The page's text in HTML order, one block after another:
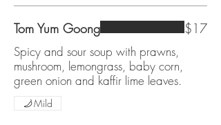
Tom Yum Goong
Spicy and sour soup with prawns,
mushroom, lemongrass, baby corn,
green onion and kaffir lime leaves.
$17
Mild